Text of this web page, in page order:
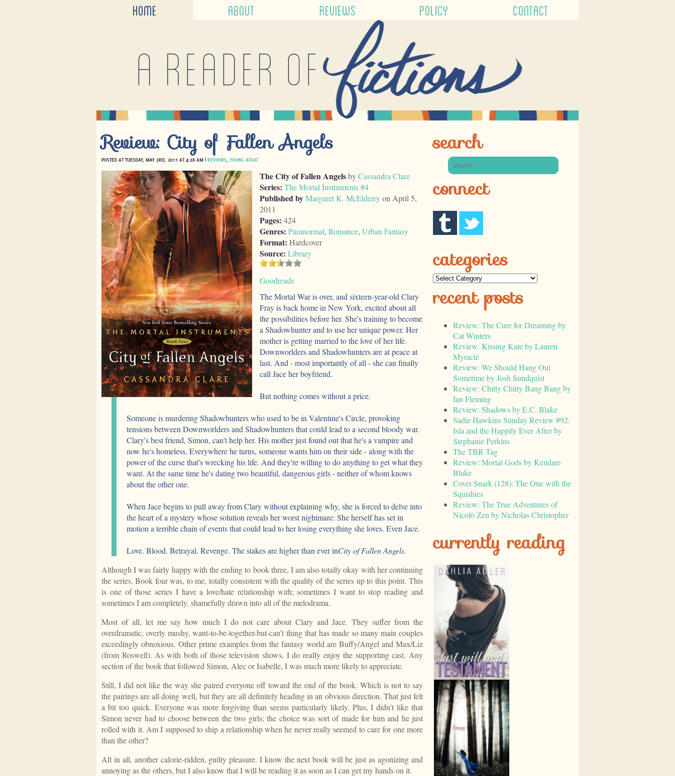
HOME ABOUT REVIEWS POLICY CONTACT
A reader of
Review: City of Fallen Angels
POSTED AT TUESDAY, MAY 3RD, 2011 AT 4:28 AM | REVIEWS YOUNG ADULT
The City of Fallen AngelsbyCassandra Clare
Series: The Mortal Instruments #4
Published byMargaret K. McElderryon April 5,
2011
Pages: 424
Genres: Paranormal, Romance, Urban Fantasy
Format: Hardcover
Source: Library
Goodreads
The Mortal War is over, and sixteen-year-old Clary
Fray is back home in New York, excited about all
the possibilities before her. She's training to become
a Shadowhunter and to use her unique power. Her
mother is getting married to the love of her life.
Downworlders and Shadowhunters are at peace at
last. And - most importantly of all - she can finally
call Jace her boyfriend.
But nothing comes without a price.
Someone is murdering Shadowhunters who used to be in Valentine's Circle, provoking
tensions between Downworlders and Shadowhunters that could lead to a second bloody war.
Clary's best friend, Simon, can't help her. His mother just found out that he's a vampire and
now he's homeless. Everywhere he turns, someone wants him on their side - along with the
power of the curse that's wrecking his life. And they're willing to do anything to get what they
want. At the same time he's dating two beautiful, dangerous girls - neither of whom knows
about the other one.
When Jace begins to pull away from Clary without explaining why, she is forced to delve into
the heart of a mystery whose solution reveals her worst nightmare: She herself has set in
motion a terrible chain of events that could lead to her losing everything she loves. Even Jace.
Love. Blood. Betrayal. Revenge. The stakes are higher than ever inCity of Fallen Angels.
Although I was fairly happy with the ending to book three, I am also totally okay with her continuing
the series. Book four was, to me, totally consistent with the quality of the series up to this point. This
is one of those series I have a love/hate relationship with; sometimes I want to stop reading and
sometimes I am completely, shamefully drawn into all of the melodrama.
Most of all, let me say how much I do not care about Clary and Jace. They suffer from the
overdramatic, overly mushy, want-to-be-together-but-can’t thing that has made so many main couples
exceedingly obnoxious. Other prime examples from the fantasy world are Buffy/Angel and Max/Liz
(from Roswell). As with both of those television shows, I do really enjoy the supporting cast. Any
section of the book that followed Simon, Alec or Isabelle, I was much more likely to appreciate.
Still, I did not like the way she paired everyone off toward the end of the book. Which is not to say
the pairings are all doing well, but they are all definitely heading in an obvious direction. That just felt
a bit too quick. Everyone was more forgiving than seems particularly likely. Plus, I didn’t like that
Simon never had to choose between the two girls; the choice was sort of made for him and he just
rolled with it. Am I supposed to ship a relationship when he never really seemed to care for one more
than the other?
All in all, another calorie-ridden, guilty pleasure. I know the next book will be just as agonizing and
annoying as the others, but I also know that I will be reading it as soon as I can get my hands on it.
search
connect
categories
recent posts
Review: The Cure for Dreaming by
Cat Winters
Review: Kissing Kate by Lauren
Myracle
Review: We Should Hang Out
Sometime by Josh Sundquist
Review: Chitty Chitty Bang Bang by
Ian Fleming
Review: Shadows by E.C. Blake
Sadie Hawkins Sunday Review #92:
Isla and the Happily Ever After by
Stephanie Perkins
The TBR Tag
Review: Mortal Gods by Kendare
Blake
Cover Snark (128): The One with the
Squishies
Review: The True Adventures of
Nicolò Zen by Nicholas Christopher
currently reading